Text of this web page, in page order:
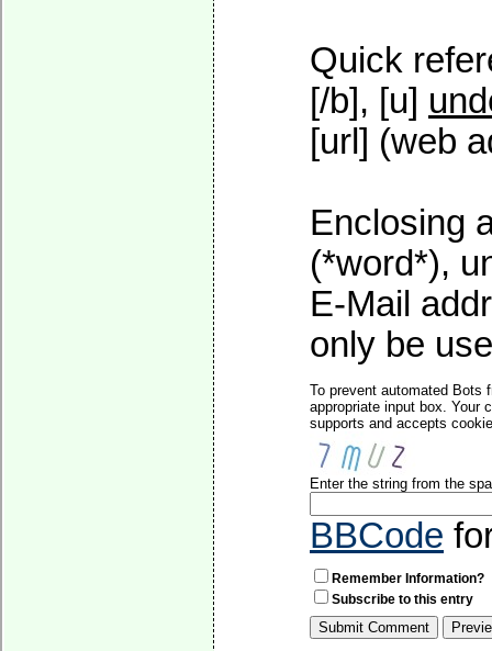
Quick
[/b], [u]
[url] (web
Enclosing
(*word*),
E-Mail
only be
To prevent automated Bots
appropriate input box. Your
supports and accepts
Enter the string from the
BBCode
Remember Information?
Subscribe to this entry